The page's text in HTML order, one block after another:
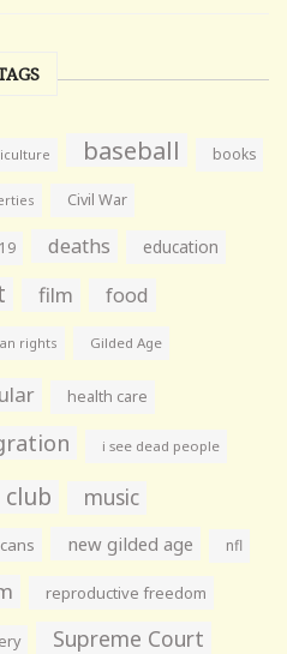
baseball books
Civil War
deaths education
film food
rights Gilded Age
health care
i see dead people
club music
new gilded age nfl
reproductive freedom
Supreme Court